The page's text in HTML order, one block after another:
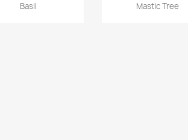
Basil Mastic Tree